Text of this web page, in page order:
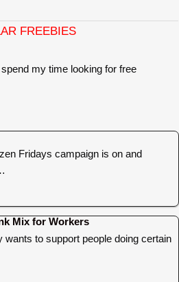
FREEBIES
my time looking for free
Fridays campaign is on and
Mix for Workers
wants to support people doing certain